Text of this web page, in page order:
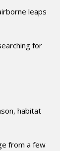
leaps
for
habitat
from a few